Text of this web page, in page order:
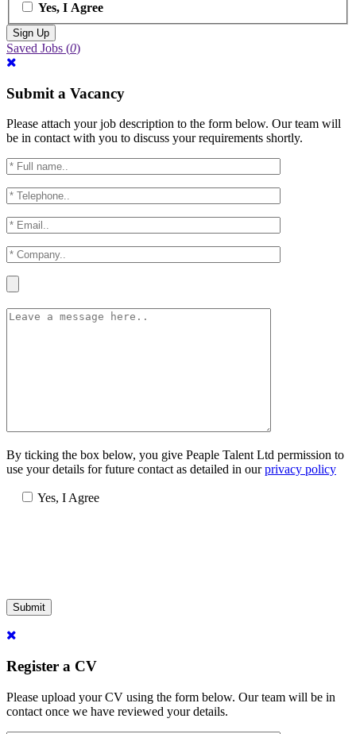
Yes, I Agree
Saved Jobs (0)
Submit a Vacancy
Please attach your job description to the form below. Our team will
be in contact with you to discuss your requirements shortly.
By ticking the box below, you give Peaple Talent Ltd permission to
use your details for future contact as detailed in ourprivacy policy
Yes, I Agree
Submit
Register a CV
Please upload your CV using the form below. Our team will be in
contact once we have reviewed your details.